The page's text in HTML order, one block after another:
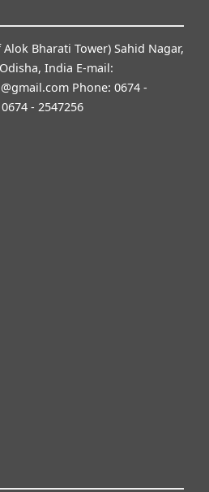
Bharati Tower) Sahid Nagar,
India E-mail:
Phone: 0674 -
- 2547256